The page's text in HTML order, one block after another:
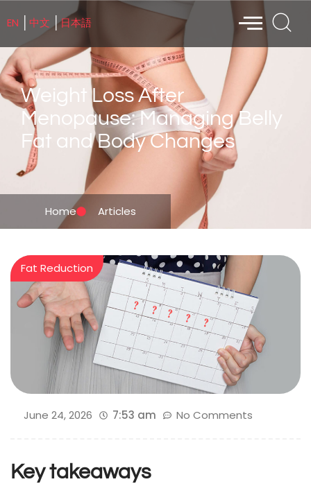
EN 中文 │日本語
Home Articles
Weight Loss After
Menopause: Managing Belly
Fat and Body Changes
Fat Reduction
June 24, 2026 7:53 am No Comments
Key takeaways